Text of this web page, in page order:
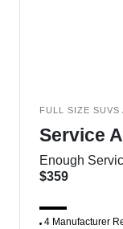
FULL SIZE SUVS
Service
Enough
$359
4 Manufacturer